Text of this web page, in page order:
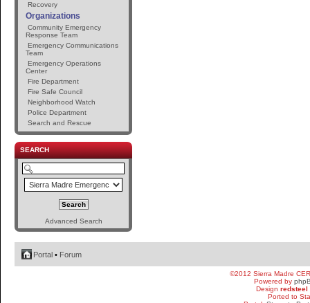
Recovery
Organizations
Community Emergency
Response Team
Emergency Communications
Team
Emergency Operations
Center
Fire Department
Fire Safe Council
Neighborhood Watch
Police Department
Search and Rescue
SEARCH
Advanced Search
Portal • Forum
©2012 Sierra Madre
Powered by
Design redsteel
Ported to